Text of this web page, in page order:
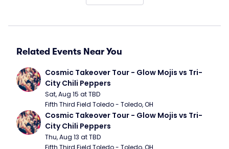
Related Events Near You
Cosmic Takeover Tour - Glow Mojis vs Tri-
City Chili Peppers
Sat, Aug 15 at TBD
Fifth Third Field Toledo - Toledo, OH
Cosmic Takeover Tour - Glow Mojis vs Tri-
City Chili Peppers
Thu, Aug 13 at TBD
Fifth Third Field Toledo - Toledo, OH